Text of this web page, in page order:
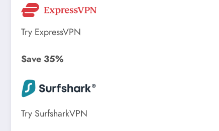
Try ExpressVPN
Save 35%
Try SurfsharkVPN